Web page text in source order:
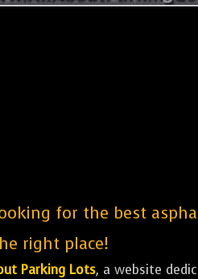
for the best
right place!
Parking Lots, a website